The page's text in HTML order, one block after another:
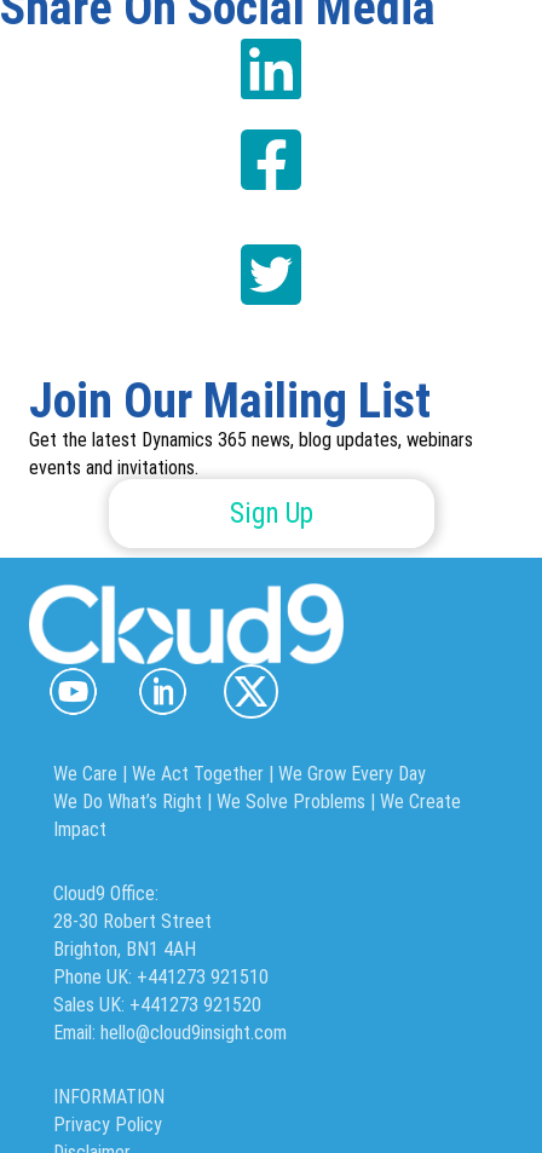
Join Our Mailing List
Get the latest Dynamics 365 news, blog updates, webinars
events and invitations.
Sign Up
We Care | We Act Together | We Grow Every Day
We Do What’s Right | We Solve Problems | We Create
Impact
Cloud9 Office:
28-30 Robert Street
Brighton, BN1 4AH
Phone UK: +441273 921510
Sales UK: +441273 921520
Email: hello@cloud9insight.com
INFORMATION
Privacy Policy